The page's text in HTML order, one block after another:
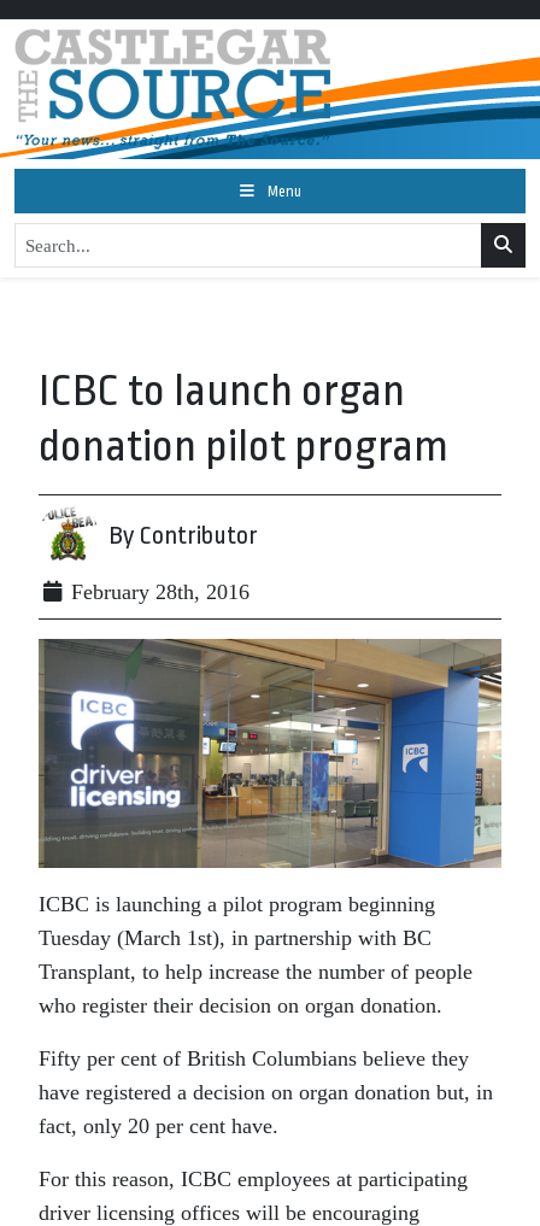
Menu
ICBC to launch organ
donation pilot program
By Contributor
February 28th, 2016
ICBC is launching a pilot program beginning
Tuesday (March 1st), in partnership with BC
Transplant, to help increase the number of people
who register their decision on organ donation.
Fifty per cent of British Columbians believe they
have registered a decision on organ donation but, in
fact, only 20 per cent have.
For this reason, ICBC employees at participating
driver licensing offices will be encouraging